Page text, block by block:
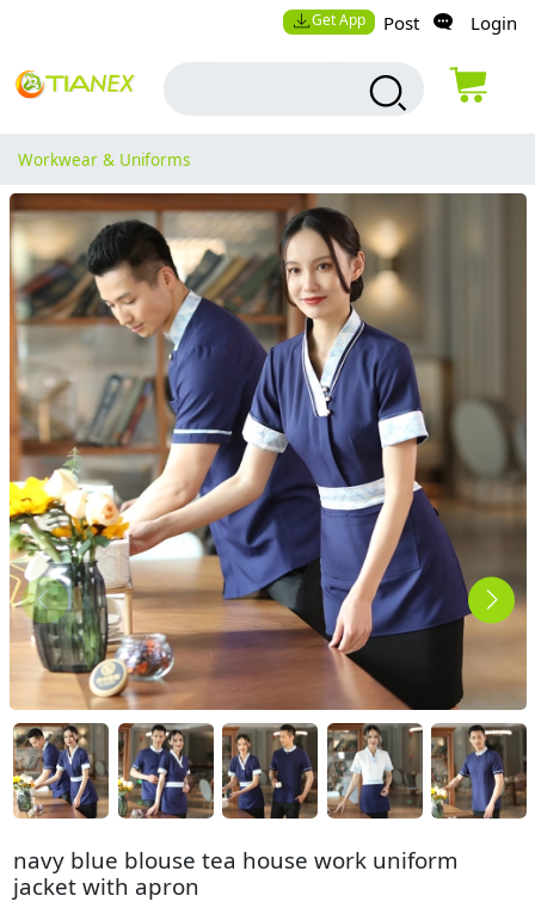
Get App Post Login
Workwear & Uniforms
navy blue blouse tea house work uniform
jacket with apron